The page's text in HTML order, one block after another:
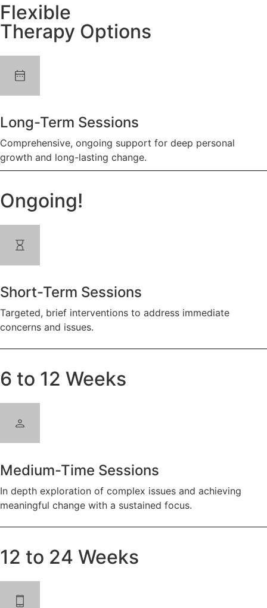
Flexible
Therapy Options
Long-Term Sessions
Comprehensive, ongoing support for deep personal
growth and long-lasting change.
Ongoing!
Short-Term Sessions
Targeted, brief interventions to address immediate
concerns and issues.
6 to 12 Weeks
Medium-Time Sessions
In depth exploration of complex issues and achieving
meaningful change with a sustained focus.
12 to 24 Weeks